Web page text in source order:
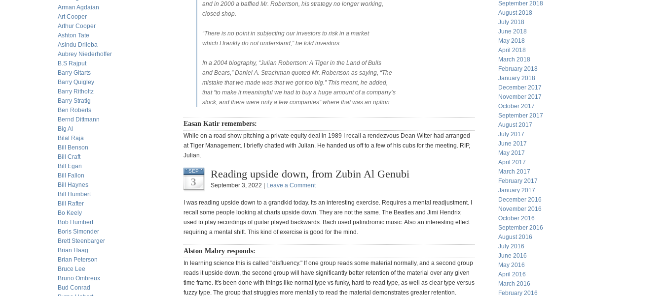
Arman Agdaian
Art Cooper
Arthur Cooper
Ashton Tate
Asindu Drileba
Aubrey Niederhoffer
B.S Rajput
Barry Gitarts
Barry Quigley
Barry Ritholtz
Barry Stratig
Ben Roberts
Bernd Dittmann
Big Al
Bilal Raja
Bill Benson
Bill Craft
Bill Egan
Bill Fallon
Bill Haynes
Bill Humbert
Bill Rafter
Bo Keely
Bob Humbert
Boris Simonder
Brett Steenbarger
Brian Haag
Brian Peterson
Bruce Lee
Bruno Ombreux
Bud Conrad
and in 2000 a baffled Mr. Robertson, his strategy no longer working,
closed shop.
“There is no point in subjecting our investors to risk in a market
which I frankly do not understand,” he told investors.
In a 2004 biography, “Julian Robertson: A Tiger in the Land of Bulls
and Bears,” Daniel A. Strachman quoted Mr. Robertson as saying, “The
mistake that we made was that we got too big.” This meant, he added,
that “to make it meaningful we had to buy a huge amount of a company’s
stock, and there were only a few companies” where that was an option.
Easan Katir remembers:
While on a road show pitching a private equity deal in 1989 I recall a rendezvous Dean Witter had arranged
at Tiger Management. I briefly chatted with Julian. He handed us off to a few of his cubs for the meeting. RIP,
Julian.
SEP
3
Reading upside down, from Zubin Al Genubi
September 3, 2022 | Leave a Comment
I was reading upside down to a grandkid today. Its an interesting exercise. Requires a mental readjustment. I
recall some people looking at charts upside down. They are not the same. The Beatles and Jimi Hendrix
used to play recordings of guitar played backwards. Bach used palindromic music. Also an interesting effect
requiring a mental shift. This kind of exercise is good for the mind.
Alston Mabry responds:
In learning science this is called "disfluency." If one group reads some material normally, and a second group
reads it upside down, the second group will have significantly better retention of the material over any given
time frame. It's been done with things like normal type vs funky, hard-to-read type, as well as clear type versus
fuzzy type. The group that struggles more mentally to read the material demonstrates greater retention.
September 2018
August 2018
July 2018
June 2018
May 2018
April 2018
March 2018
February 2018
January 2018
December 2017
November 2017
October 2017
September 2017
August 2017
July 2017
June 2017
May 2017
April 2017
March 2017
February 2017
January 2017
December 2016
November 2016
October 2016
September 2016
August 2016
July 2016
June 2016
May 2016
April 2016
March 2016
February 2016